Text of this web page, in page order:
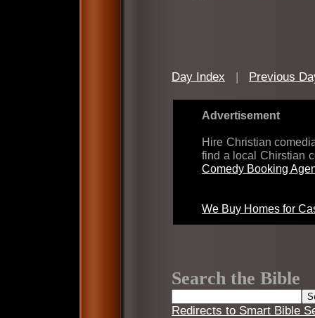
Day Index | Previous
Advertisement
Hire Christian
find a local Chirstian
Comedy Booking
We Buy Homes for
Search the Bible
Redirects to Smart Bible